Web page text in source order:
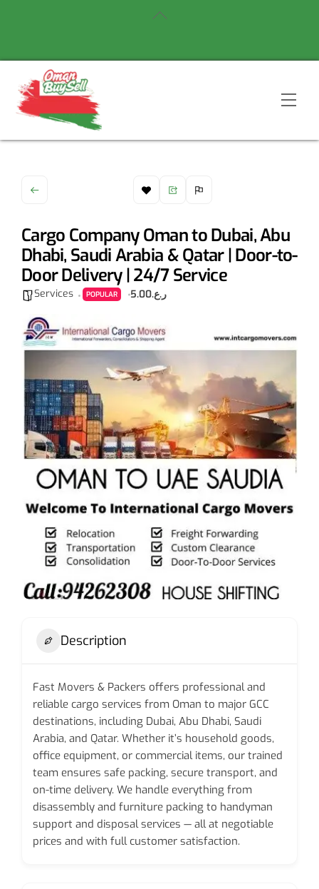
Cargo Company Oman to Dubai, Abu
Dhabi, Saudi Arabia & Qatar | Door-to-
Door Delivery | 24/7 Service
Services POPULAR ر.ع.5.00
Description
Fast Movers & Packers offers professional and
reliable cargo services from Oman to major GCC
destinations, including Dubai, Abu Dhabi, Saudi
Arabia, and Qatar. Whether it’s household goods,
office equipment, or commercial items, our trained
team ensures safe packing, secure transport, and
on-time delivery. We handle everything from
disassembly and furniture packing to handyman
support and disposal services — all at negotiable
prices and with full customer satisfaction.
Back